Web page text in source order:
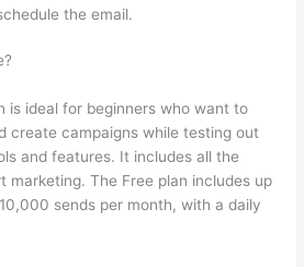
the email.
is ideal for beginners who want to
create campaigns while testing out
and features. It includes all the
marketing. The Free plan includes up
sends per month, with a daily